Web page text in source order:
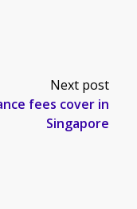
Next post
fees cover in
Singapore